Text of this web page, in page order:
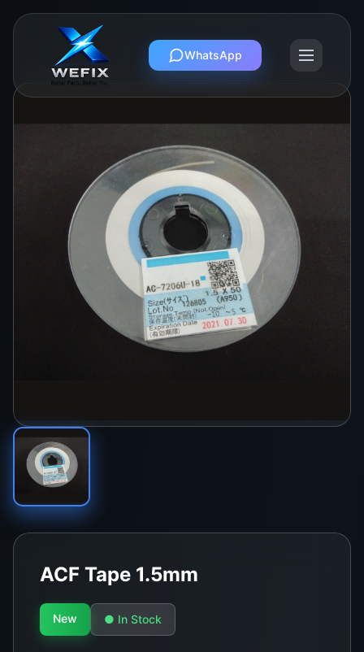
WhatsApp
ACF Tape 1.5mm
New ● In Stock